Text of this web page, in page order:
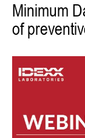
Minimum
of